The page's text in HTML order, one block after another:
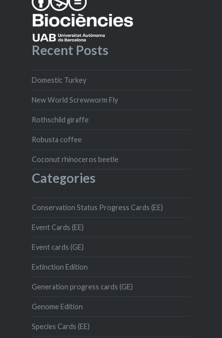
Recent Posts
Domestic Turkey
New World Screwworm Fly
Rothschild giraffe
Robusta coffee
Coconut rhinoceros beetle
Categories
Conservation Status Progress Cards (EE)
Event Cards (EE)
Event cards (GE)
Extinction Edition
Generation progress cards (GE)
Genome Edition
Species Cards (EE)